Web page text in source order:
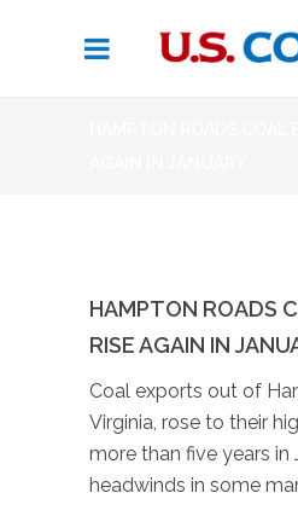
HAMPTON ROADS
RISE AGAIN IN
Coal exports out of
Virginia, rose to their
more than five years in
headwinds in some